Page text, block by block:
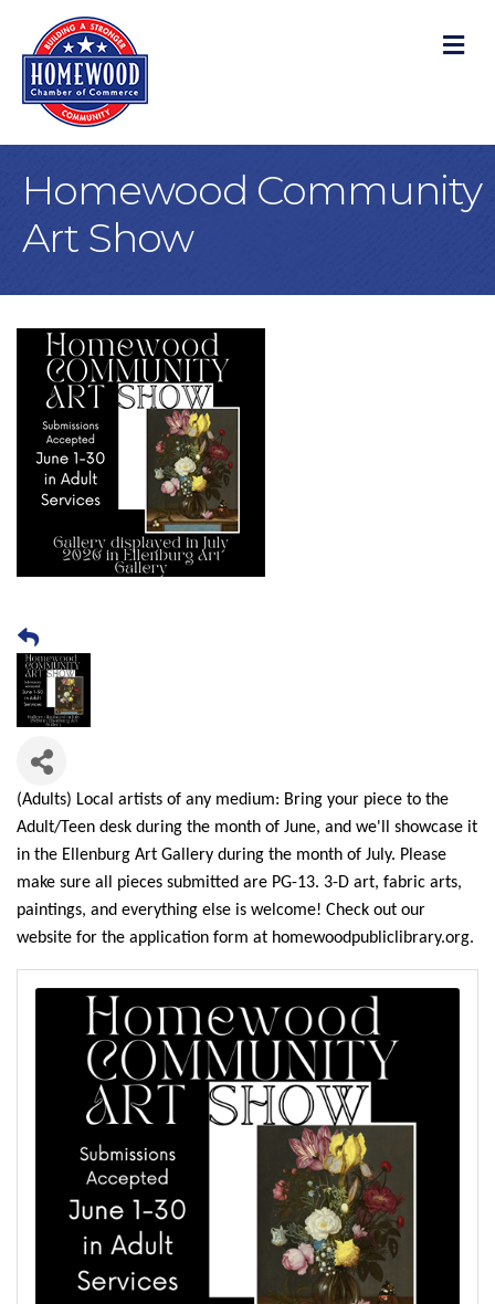
Homewood Community
Art Show
(Adults) Local artists of any medium: Bring your piece to the
Adult/Teen desk during the month of June, and we'll showcase it
in the Ellenburg Art Gallery during the month of July. Please
make sure all pieces submitted are PG-13. 3-D art, fabric arts,
paintings, and everything else is welcome! Check out our
website for the application form at homewoodpubliclibrary.org.